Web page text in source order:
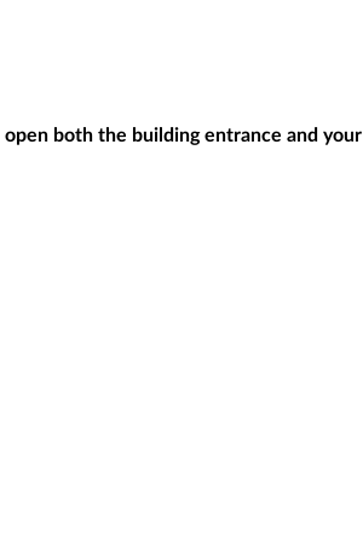
open both the building entrance and your